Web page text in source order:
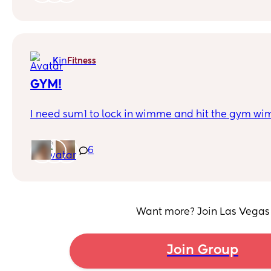
Kin Fitness
GYM!
I need sum1 to lock in wimme and hit the gym
6
Want more? Join Las Vegas
Join Group